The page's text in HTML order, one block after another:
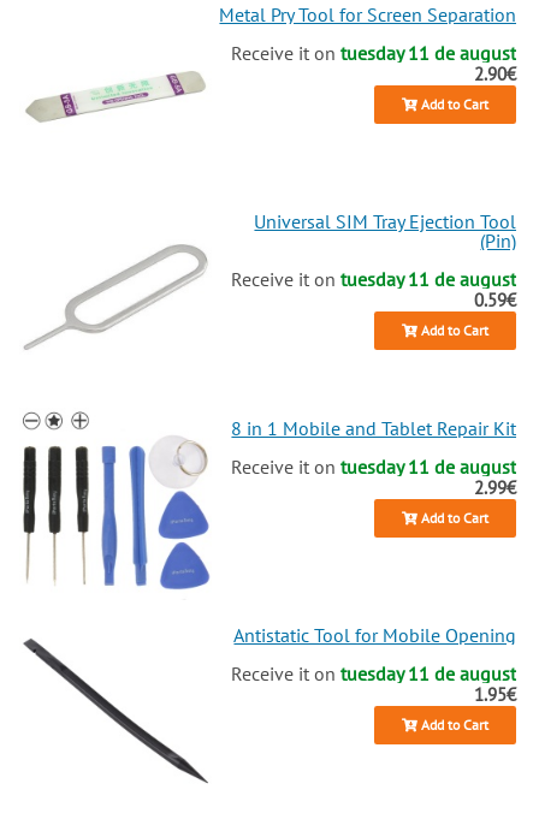
Metal Pry Tool for Screen Separation
Receive it ontuesday 11 de august
2.90€
Add to Cart
Universal SIM Tray Ejection Tool
(Pin)
Receive it ontuesday 11 de august
0.59€
Add to Cart
8 in 1 Mobile and Tablet Repair Kit
Receive it ontuesday 11 de august
2.99€
Add to Cart
Antistatic Tool for Mobile Opening
Receive it ontuesday 11 de august
1.95€
Add to Cart